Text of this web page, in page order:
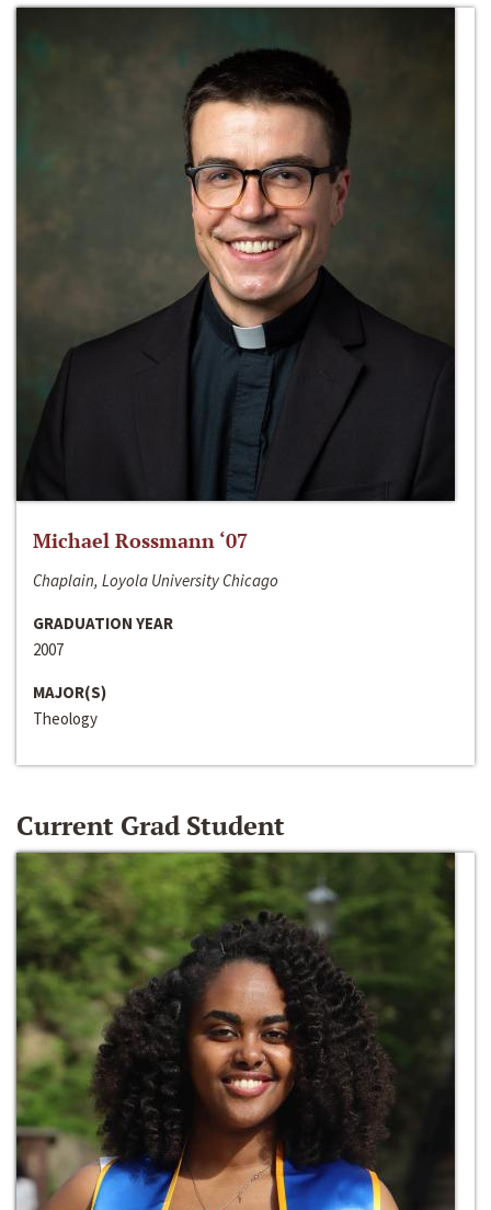
Michael Rossmann ‘07
Chaplain, Loyola University Chicago
GRADUATION YEAR
2007
MAJOR(S)
Theology
Current Grad Student